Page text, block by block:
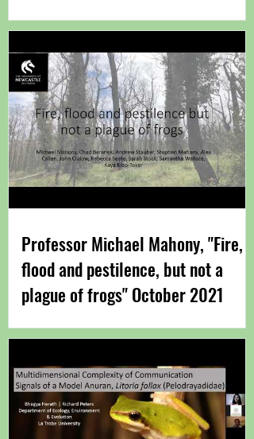
Professor Michael Mahony​, "Fire,
flood and pestilence, but not a
plague of frogs" October 2021